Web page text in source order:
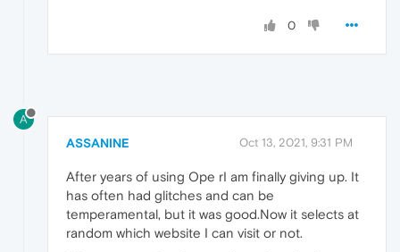
0
A
ASSANINE Oct 13, 2021, 9:31 PM
After years of using Ope rI am finally giving up. It
has often had glitches and can be
temperamental, but it was good.Now it selects at
random which website I can visit or not.